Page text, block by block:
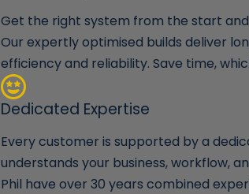
Get the right system from the start
Our expertly optimised builds deliver
efficiency and reliability. Save time,
Dedicated Expertise
Every customer is supported by a
understands your business, workflow,
Phil have over 30 years combined